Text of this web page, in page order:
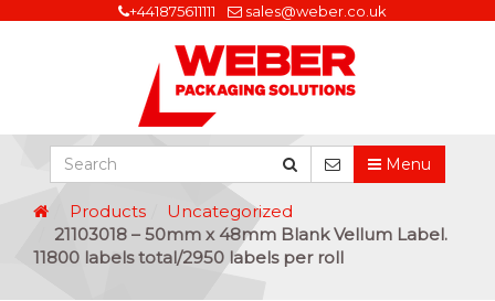
+441875611111 sales@weber.co.uk
Menu
Products
Uncategorized
21103018 – 50mm x 48mm Blank Vellum Label.
11800 labels total/2950 labels per roll